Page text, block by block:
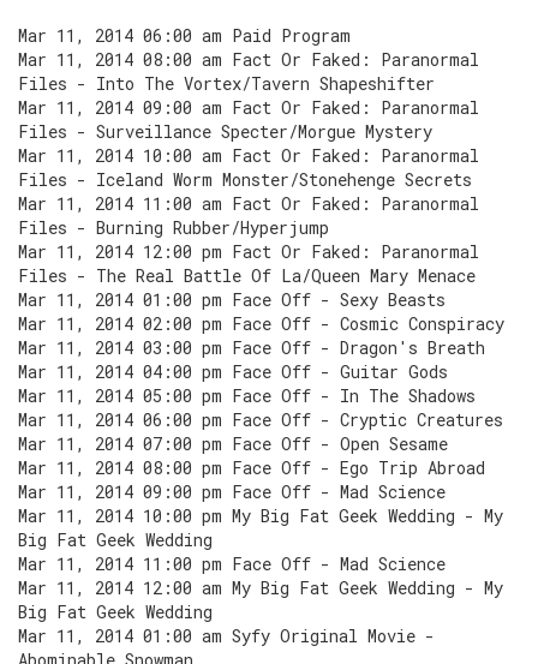
Mar 11, 2014 06:00 am Paid Program
Mar 11, 2014 08:00 am Fact Or Faked: Paranormal
Files - Into The Vortex/Tavern Shapeshifter
Mar 11, 2014 09:00 am Fact Or Faked: Paranormal
Files - Surveillance Specter/Morgue Mystery
Mar 11, 2014 10:00 am Fact Or Faked: Paranormal
Files - Iceland Worm Monster/Stonehenge Secrets
Mar 11, 2014 11:00 am Fact Or Faked: Paranormal
Files - Burning Rubber/Hyperjump
Mar 11, 2014 12:00 pm Fact Or Faked: Paranormal
Files - The Real Battle Of La/Queen Mary Menace
Mar 11, 2014 01:00 pm Face Off - Sexy Beasts
Mar 11, 2014 02:00 pm Face Off - Cosmic Conspiracy
Mar 11, 2014 03:00 pm Face Off - Dragon's Breath
Mar 11, 2014 04:00 pm Face Off - Guitar Gods
Mar 11, 2014 05:00 pm Face Off - In The Shadows
Mar 11, 2014 06:00 pm Face Off - Cryptic Creatures
Mar 11, 2014 07:00 pm Face Off - Open Sesame
Mar 11, 2014 08:00 pm Face Off - Ego Trip Abroad
Mar 11, 2014 09:00 pm Face Off - Mad Science
Mar 11, 2014 10:00 pm My Big Fat Geek Wedding - My
Big Fat Geek Wedding
Mar 11, 2014 11:00 pm Face Off - Mad Science
Mar 11, 2014 12:00 am My Big Fat Geek Wedding - My
Big Fat Geek Wedding
Mar 11, 2014 01:00 am Syfy Original Movie -